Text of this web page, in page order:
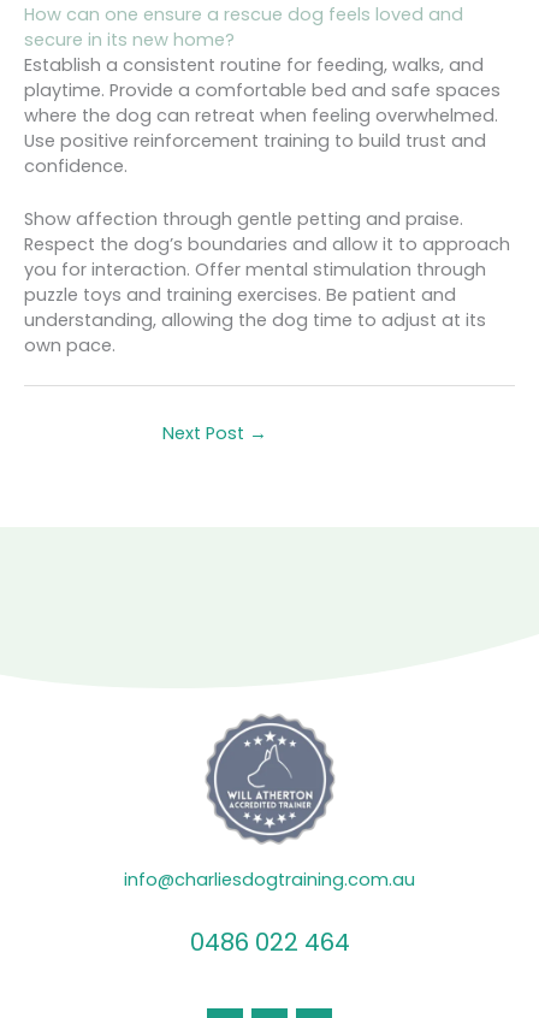
How can one ensure a rescue dog feels loved and
secure in its new home?
Establish a consistent routine for feeding, walks, and
playtime. Provide a comfortable bed and safe spaces
where the dog can retreat when feeling overwhelmed.
Use positive reinforcement training to build trust and
confidence.
Show affection through gentle petting and praise.
Respect the dog’s boundaries and allow it to approach
you for interaction. Offer mental stimulation through
puzzle toys and training exercises. Be patient and
understanding, allowing the dog time to adjust at its
own pace.
Next Post →
info@charliesdogtraining.com.au
0486 022 464